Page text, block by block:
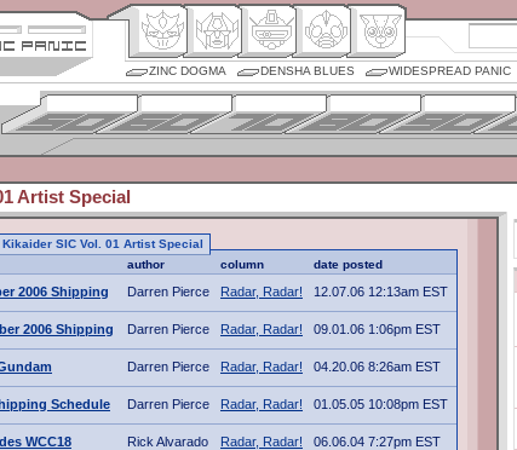
ZINC DOGMA DENSHA BLUES WIDESPREAD PANIC
Artist Special
SIC Vol. 01 Artist Special
author column date posted
2006 Shipping Darren Pierce Radar, Radar! 12.07.06 12:13am EST
2006 Shipping Darren Pierce Radar, Radar! 09.01.06 1:06pm EST
Darren Pierce Radar, Radar! 04.20.06 8:26am EST
Schedule Darren Pierce Radar, Radar! 01.05.05 10:08pm EST
WCC18 Rick Alvarado Radar, Radar! 06.06.04 7:27pm EST